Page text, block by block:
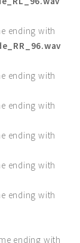
ending with
ending with
ending with
ending with
ending with
ending with
ending with